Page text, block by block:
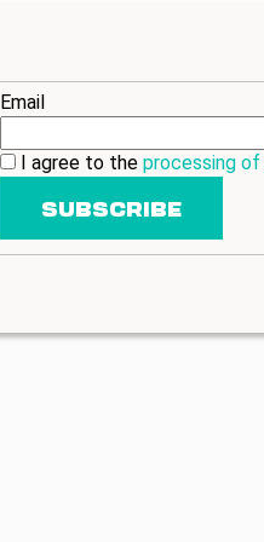
Email
I agree to the processing
SUBSCRIBE